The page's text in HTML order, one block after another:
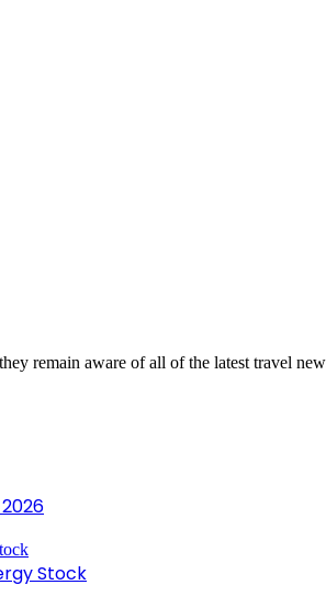
remain aware of all of the latest travel
Stock